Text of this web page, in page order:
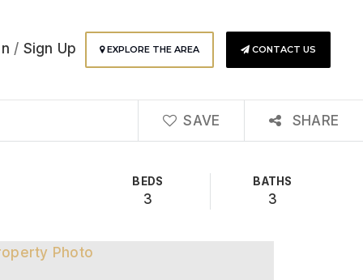
/ Sign Up EXPLORE THE AREA CONTACT US
SAVE SHARE
BEDS
3
BATHS
3